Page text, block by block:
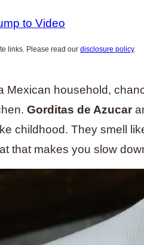
to Video
links. Please read our disclosure policy.
Mexican household,
Gorditas de Azucar
childhood. They smell
that makes you slow